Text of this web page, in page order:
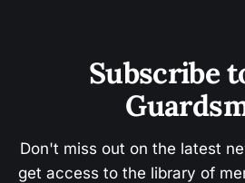
Subscribe
Don't miss out on the latest
get access to the library of